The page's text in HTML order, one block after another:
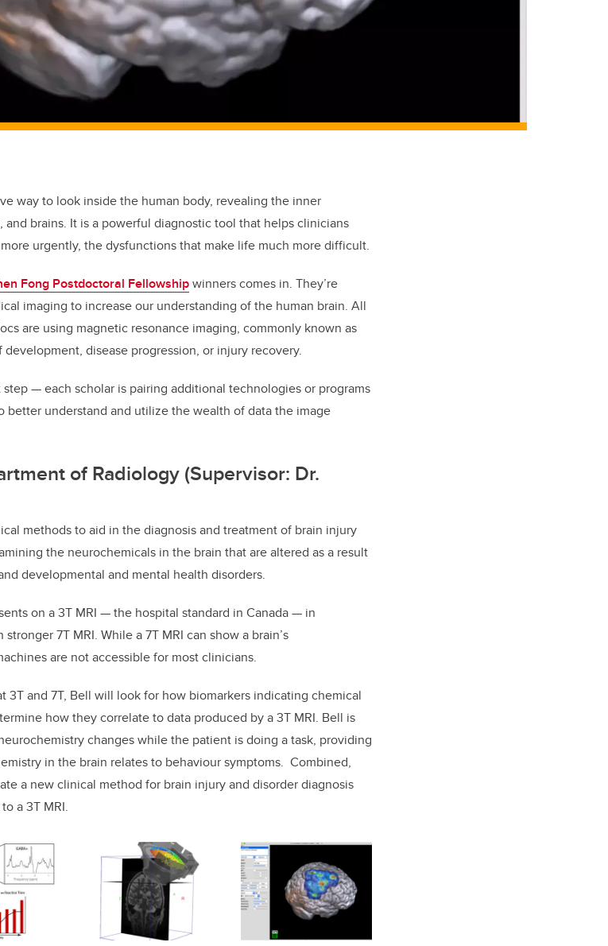
way to look inside the human body, revealing the inner
brains. It is a powerful diagnostic tool that helps clinicians
urgently, the dysfunctions that make life much more difficult.
Fong Postdoctoral Fellowshipwinners comes in. They’re
imaging to increase our understanding of the human brain. All
are using magnetic resonance imaging, commonly known as
disease progression, or injury recovery.
step—each scholar is pairing additional technologies or programs
better understand and utilize the wealth of data the image
of Radiology (Supervisor: Dr.
methods to aid in the diagnosis and treatment of brain injury
the neurochemicals in the brain that are altered as a result
developmental and mental health disorders.
on a 3T MRI —the hospital standard in Canada— in
7T MRI. While a 7T MRI can show a brain’s
are not accessible for most clinicians.
3T and 7T, Bell will look for how biomarkers indicating chemical
how they correlate to data produced by a 3T MRI. Bell is
changes while the patient is doing a task, providing
in the brain relates to behaviour symptoms. Combined,
a new clinical method for brain injury and disorder diagnosis
a 3T MRI.